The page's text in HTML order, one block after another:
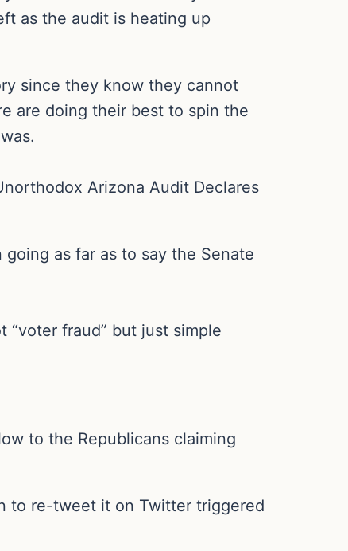
as the audit is heating up
since they know they cannot
are doing their best to spin the
Arizona Audit Declares
as far as to say the Senate
fraud” but just simple
to the Republicans claiming
to re-tweet it on Twitter triggered